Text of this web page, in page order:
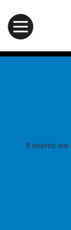
It seems